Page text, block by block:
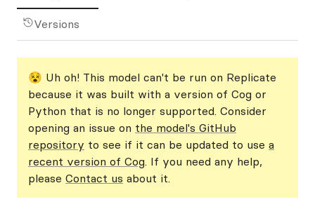
Versions
😵 Uh oh! This model can't be run on Replicate
because it was built with a version of Cog or
Python that is no longer supported. Consider
opening an issue on the model's GitHub
repository to see if it can be updated to use a
recent version of Cog. If you need any help,
please Contact us about it.